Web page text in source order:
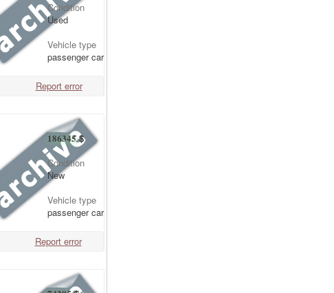
Condition
Used
Vehicle type
passenger car
Report error
186345 $
Condition
New
Vehicle type
passenger car
Report error